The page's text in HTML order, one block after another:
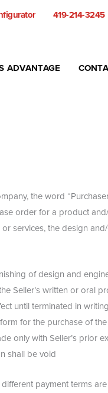
419-214-3245
ADVANTAGE
the word
order for a product
services, the design
of design and
Seller’s written or oral
until terminated in
for the purchase of
only with Seller’s prior
shall be void
different payment terms